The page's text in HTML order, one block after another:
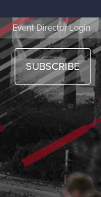
Event Director Login
SUBSCRIBE